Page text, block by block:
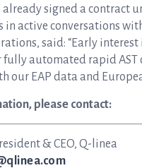
already signed a contract
in active conversations
said: “Early
automated rapid AST
our EAP data and
please contact:
& CEO, Q-linea